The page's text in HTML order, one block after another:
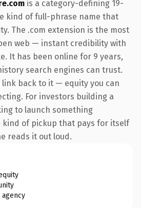
is a category-defining 19-
kind of full-phrase name that
The .com extension is the most
web — instant credibility with
It has been online for 9 years,
search engines can trust.
back to it — equity you can
For investors building a
to launch something
of pickup that pays for itself
reads it out loud.